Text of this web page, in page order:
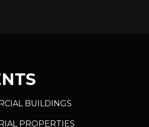
BUILDINGS
PROPERTIES